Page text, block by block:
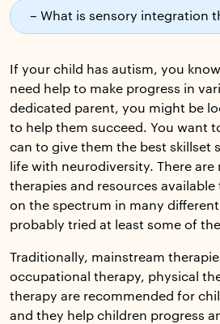
If your child has autism, you
need help to make progress in
dedicated parent, you might be
to help them succeed. You want
can to give them the best skillset
life with neurodiversity. There
therapies and resources
on the spectrum in many different
probably tried at least some of
Traditionally, mainstream
occupational therapy, physical
therapy are recommended for
and they help children progress